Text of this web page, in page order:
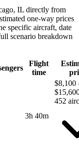
IL directly from
one-way prices
specific aircraft, date
scenario breakdown
Flight
time
3h 40m
$8,100
452